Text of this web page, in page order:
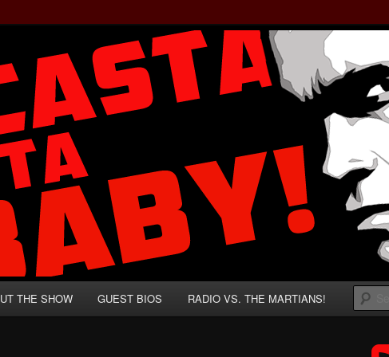
Baby!
and Absurd Macho Bullshit!
THE SHOW GUEST BIOS RADIO VS. THE MARTIANS!